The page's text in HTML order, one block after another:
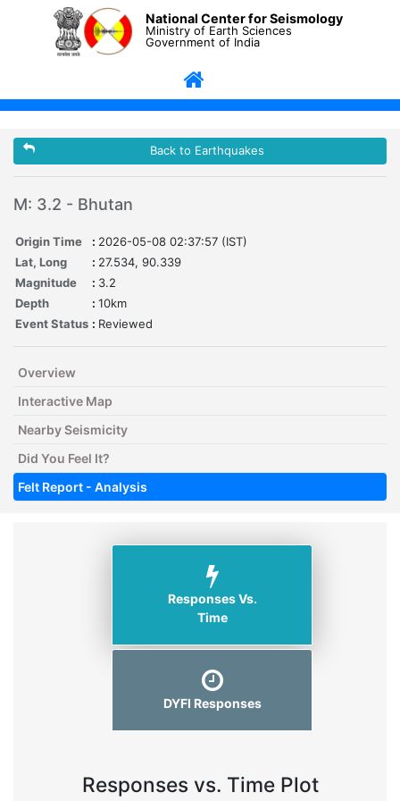
National Center for Seismology
Ministry of Earth Sciences
Government of India
Back to Earthquakes
M: 3.2 - Bhutan
Origin Time : 2026-05-08 02:37:57 (IST)
Lat, Long
: 27.534, 90.339
Magnitude
: 3.2
Depth
: 10km
Event Status : Reviewed
Overview
Interactive Map
Nearby Seismicity
Did You Feel It?
Felt Report - Analysis
Responses Vs.
Time
DYFI Responses
Responses vs. Time Plot